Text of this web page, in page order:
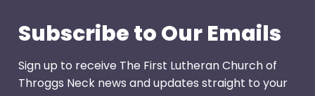
Subscribe to Our Emails
Sign up to receive The First Lutheran Church of
Throggs Neck news and updates straight to your